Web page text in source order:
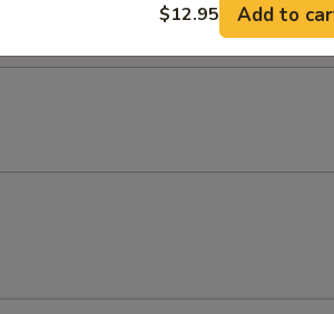
$12.95 Add to